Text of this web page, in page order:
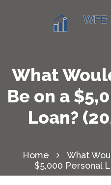
What
Be on a
Loan?
Home
What
$5,000 Personal